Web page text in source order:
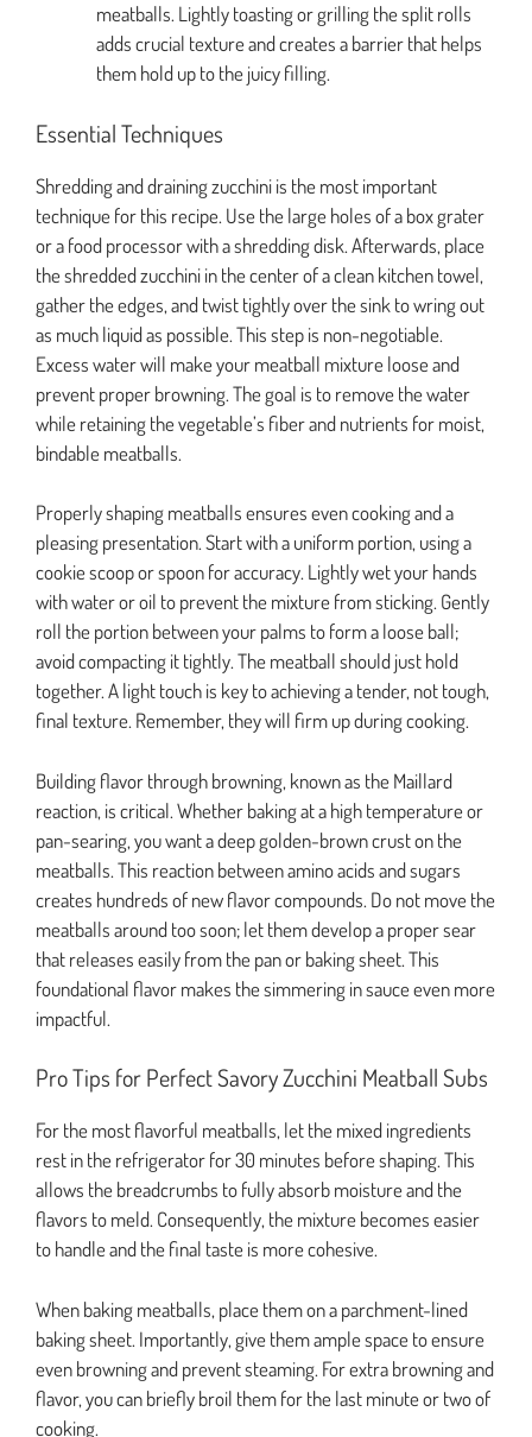
meatballs. Lightly toasting or grilling the split rolls
adds crucial texture and creates a barrier that helps
them hold up to the juicy filling.
Essential Techniques
Shredding and draining zucchini is the most important
technique for this recipe. Use the large holes of a box grater
or a food processor with a shredding disk. Afterwards, place
the shredded zucchini in the center of a clean kitchen towel,
gather the edges, and twist tightly over the sink to wring out
as much liquid as possible. This step is non-negotiable.
Excess water will make your meatball mixture loose and
prevent proper browning. The goal is to remove the water
while retaining the vegetable’s fiber and nutrients for moist,
bindable meatballs.
Properly shaping meatballs ensures even cooking and a
pleasing presentation. Start with a uniform portion, using a
cookie scoop or spoon for accuracy. Lightly wet your hands
with water or oil to prevent the mixture from sticking. Gently
roll the portion between your palms to form a loose ball;
avoid compacting it tightly. The meatball should just hold
together. A light touch is key to achieving a tender, not tough,
final texture. Remember, they will firm up during cooking.
Building flavor through browning, known as the Maillard
reaction, is critical. Whether baking at a high temperature or
pan-searing, you want a deep golden-brown crust on the
meatballs. This reaction between amino acids and sugars
creates hundreds of new flavor compounds. Do not move the
meatballs around too soon; let them develop a proper sear
that releases easily from the pan or baking sheet. This
foundational flavor makes the simmering in sauce even more
impactful.
Pro Tips for Perfect Savory Zucchini Meatball Subs
For the most flavorful meatballs, let the mixed ingredients
rest in the refrigerator for 30 minutes before shaping. This
allows the breadcrumbs to fully absorb moisture and the
flavors to meld. Consequently, the mixture becomes easier
to handle and the final taste is more cohesive.
When baking meatballs, place them on a parchment-lined
baking sheet. Importantly, give them ample space to ensure
even browning and prevent steaming. For extra browning and
flavor, you can briefly broil them for the last minute or two of
cooking.